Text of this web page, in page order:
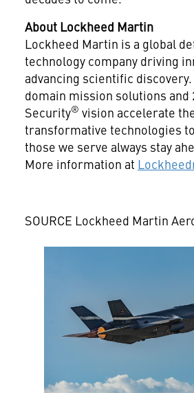
About Lockheed Martin
Lockheed Martin is a global
technology company driving
advancing scientific
domain mission solutions and
Security® vision accelerate
transformative technologies
those we serve always stay
More information at
SOURCE Lockheed Martin
File